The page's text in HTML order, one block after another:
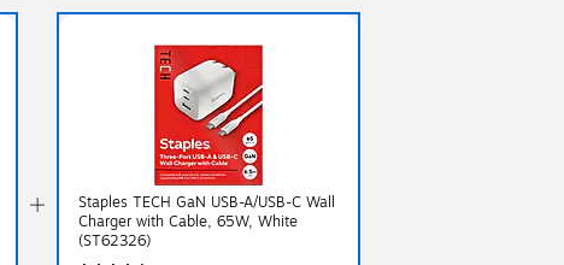
Staples TECH GaN USB-A/USB-C Wall
Charger with Cable, 65W, White
(ST62326)